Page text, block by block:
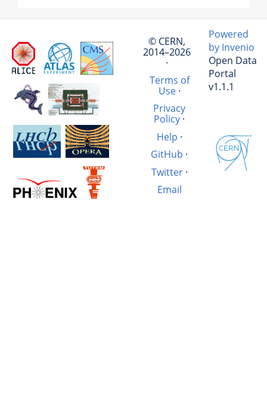
© CERN,
2014–2026
·
Terms of
Use·
Privacy
Policy ·
Help ·
GitHub ·
Twitter·
Email
Powered
by Invenio
Open Data
Portal
v1.1.1